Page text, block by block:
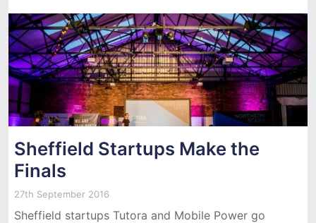
Sheffield Startups Make the
Finals
27th September 2016
Sheffield startups Tutora and Mobile Power go